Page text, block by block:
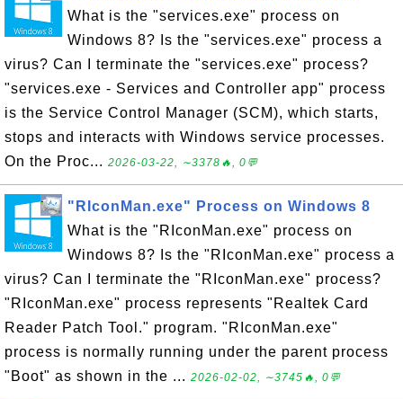
What is the "services.exe" process on
Windows 8? Is the "services.exe" process a
virus? Can I terminate the "services.exe" process?
"services.exe - Services and Controller app" process
is the Service Control Manager (SCM), which starts,
stops and interacts with Windows service processes.
On the Proc... 2026-03-22, ∼3378🔥, 0💬
"RIconMan.exe" Process on Windows 8
What is the "RIconMan.exe" process on
Windows 8? Is the "RIconMan.exe" process a
virus? Can I terminate the "RIconMan.exe" process?
"RIconMan.exe" process represents "Realtek Card
Reader Patch Tool." program. "RIconMan.exe"
process is normally running under the parent process
"Boot" as shown in the ... 2026-02-02, ∼3745🔥, 0💬